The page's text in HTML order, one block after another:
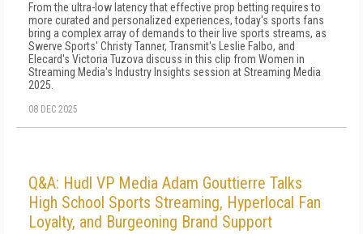
From the ultra-low latency that effective prop betting requires to
more curated and personalized experiences, today's sports fans
bring a complex array of demands to their live sports streams, as
Swerve Sports' Christy Tanner, Transmit's Leslie Falbo, and
Elecard's Victoria Tuzova discuss in this clip from Women in
Streaming Media's Industry Insights session at Streaming Media
2025.
08 DEC 2025
Q&A: Hudl VP Media Adam Gouttierre Talks
High School Sports Streaming, Hyperlocal Fan
Loyalty, and Burgeoning Brand Support